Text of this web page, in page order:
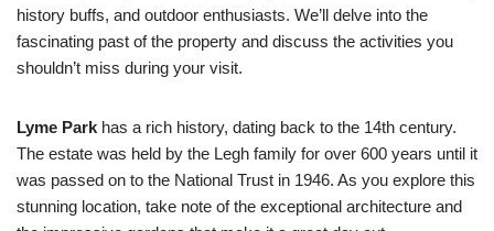
history buffs, and outdoor enthusiasts. We’ll delve into the
fascinating past of the property and discuss the activities you
shouldn’t miss during your visit.
Lyme Park has a rich history, dating back to the 14th century.
The estate was held by the Legh family for over 600 years until it
was passed on to the National Trust in 1946. As you explore this
stunning location, take note of the exceptional architecture and